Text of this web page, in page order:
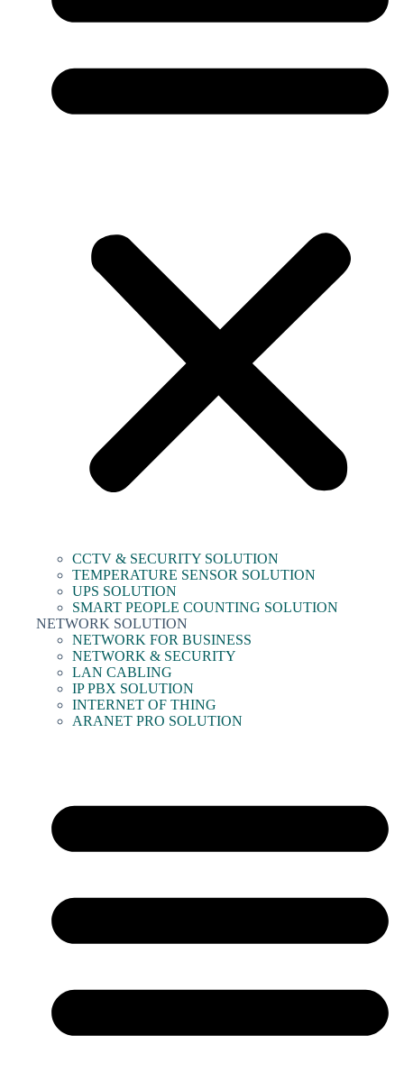
CCTV & SECURITY SOLUTION
TEMPERATURE SENSOR SOLUTION
UPS SOLUTION
SMART PEOPLE COUNTING SOLUTION
NETWORK SOLUTION
NETWORK FOR BUSINESS
NETWORK & SECURITY
LAN CABLING
IP PBX SOLUTION
INTERNET OF THING
ARANET PRO SOLUTION